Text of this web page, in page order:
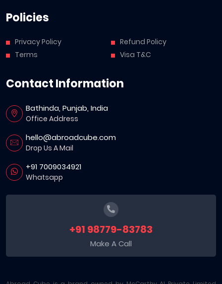
Policies
Privacy Policy
Terms
Refund Policy
Visa T&C
Contact Information
Bathinda, Punjab, India
Office Address
hello@abroadcube.com
Drop Us A Mail
+91 7009034921
Whatsapp
+91 98779-83783
Make A Call